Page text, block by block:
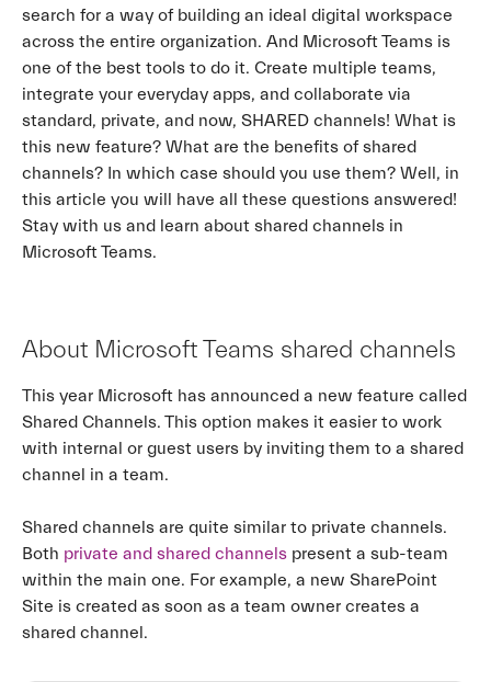
search for a way of building an ideal digital workspace
across the entire organization. And Microsoft Teams is
one of the best tools to do it. Create multiple teams,
integrate your everyday apps, and collaborate via
standard, private, and now, SHARED channels! What is
this new feature? What are the benefits of shared
channels? In which case should you use them? Well, in
this article you will have all these questions answered!
Stay with us and learn about shared channels in
Microsoft Teams.
About Microsoft Teams shared channels
This year Microsoft has announced a new feature called
Shared Channels. This option makes it easier to work
with internal or guest users by inviting them to a shared
channel in a team.
Shared channels are quite similar to private channels.
Both private and shared channels present a sub-team
within the main one. For example, a new SharePoint
Site is created as soon as a team owner creates a
shared channel.